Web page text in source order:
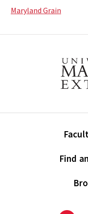
Maryland Grain
Find